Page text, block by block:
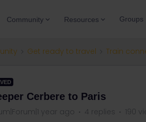
Community Resources Groups
Get ready to travel Train
Cerbere to Paris
year ago 4 replies 190